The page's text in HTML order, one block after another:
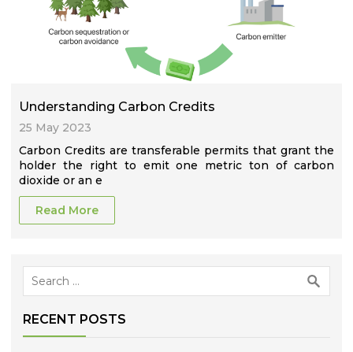
Understanding Carbon Credits
25 May 2023
Carbon Credits are transferable permits that grant the
holder the right to emit one metric ton of carbon
dioxide or an e
Read More
Search
for:
RECENT POSTS